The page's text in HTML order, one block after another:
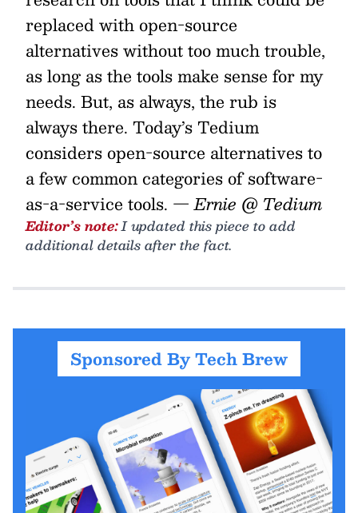
replaced with open-source
alternatives without too much trouble,
as long as the tools make sense for my
needs. But, as always, the rub is
always there. Today’s Tedium
considers open-source alternatives to
a few common categories of software-
as-a-service tools. — Ernie @ Tedium
Editor’s note:I updated this piece to add
additional details after the fact.
Sponsored By Tech Brew